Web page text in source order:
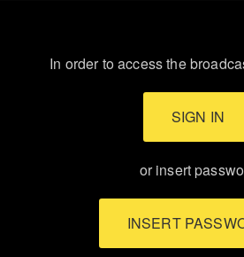
In order to access the
SIGN IN
or insert
INSERT